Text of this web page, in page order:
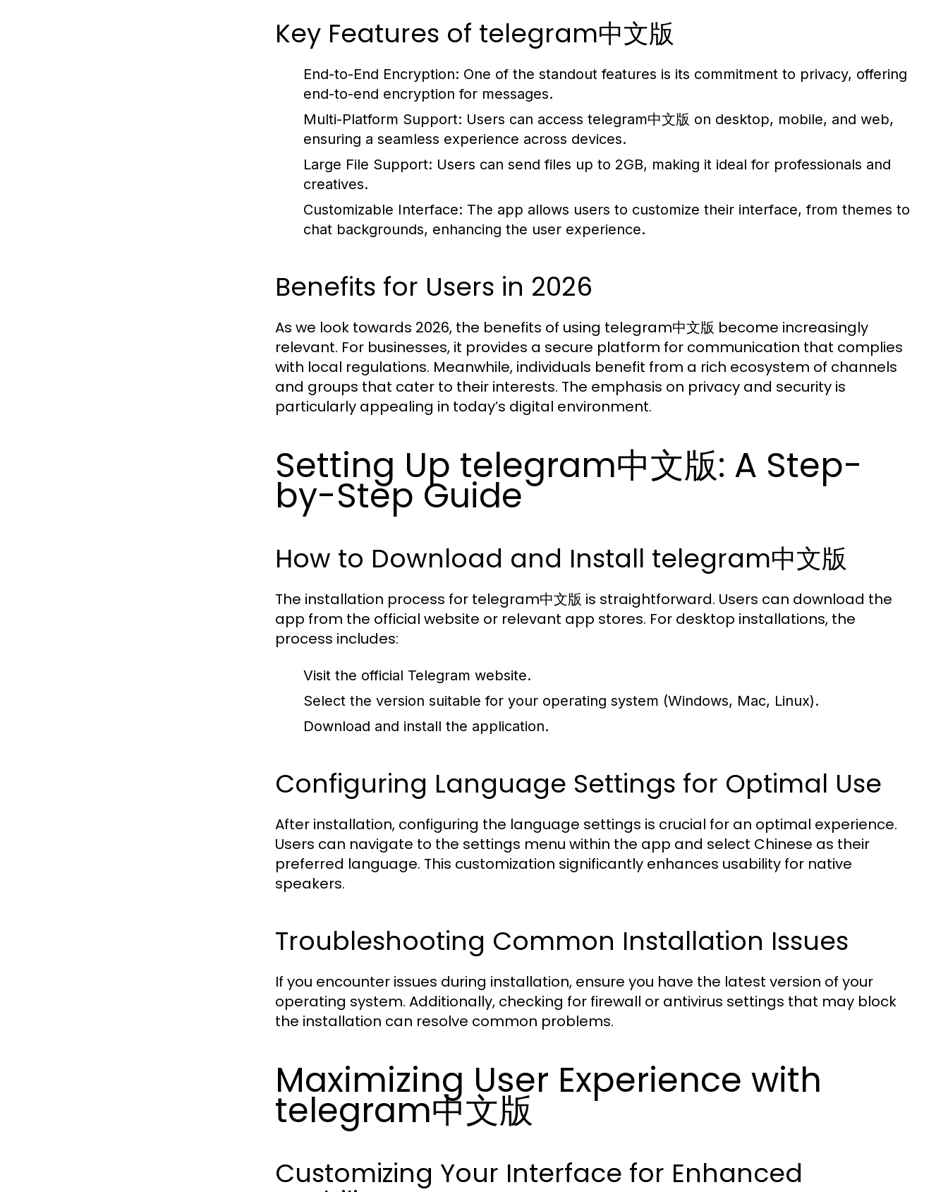
Key Features of telegram中文版
End-to-End Encryption: One of the standout features is its commitment to privacy, offering
end-to-end encryption for messages.
Multi-Platform Support: Users can access telegram中文版 on desktop, mobile, and web,
ensuring a seamless experience across devices.
Large File Support: Users can send files up to 2GB, making it ideal for professionals and
creatives.
Customizable Interface: The app allows users to customize their interface, from themes to
chat backgrounds, enhancing the user experience.
Benefits for Users in 2026
As we look towards 2026, the benefits of using telegram中文版 become increasingly
relevant. For businesses, it provides a secure platform for communication that complies
with local regulations. Meanwhile, individuals benefit from a rich ecosystem of channels
and groups that cater to their interests. The emphasis on privacy and security is
particularly appealing in today’s digital environment.
Setting Up telegram中文版: A Step-
by-Step Guide
How to Download and Install telegram中文版
The installation process for telegram中文版 is straightforward. Users can download the
app from the official website or relevant app stores. For desktop installations, the
process includes:
Visit the official Telegram website.
Select the version suitable for your operating system (Windows, Mac, Linux).
Download and install the application.
Configuring Language Settings for Optimal Use
After installation, configuring the language settings is crucial for an optimal experience.
Users can navigate to the settings menu within the app and select Chinese as their
preferred language. This customization significantly enhances usability for native
speakers.
Troubleshooting Common Installation Issues
If you encounter issues during installation, ensure you have the latest version of your
operating system. Additionally, checking for firewall or antivirus settings that may block
the installation can resolve common problems.
Maximizing User Experience with
telegram中文版
Customizing Your Interface for Enhanced